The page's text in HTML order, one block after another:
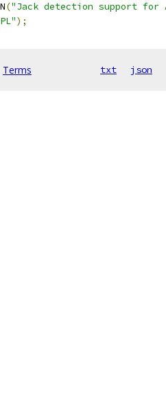
("Jack detection support for
);
Terms txt json